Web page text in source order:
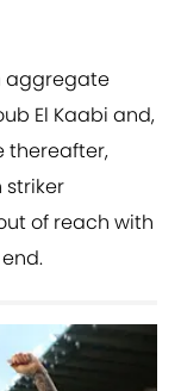
aggregate
El Kaabi and,
thereafter,
striker
of reach with